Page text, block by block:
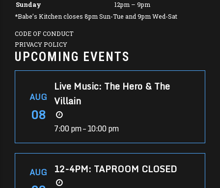
Sunday
12pm – 9pm
*Babe’s Kitchen closes 8pm Sun-Tue and 9pm Wed-Sat
CODE OF CONDUCT
PRIVACY POLICY
UPCOMING EVENTS
AUG
08
Live Music: The Hero & The
Villain
7:00 pm – 10:00 pm
AUG 12-4PM: TAPROOM CLOSED